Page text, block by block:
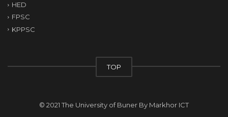
HED
FPSC
KPPSC
TOP
© 2021 The University of Buner By Markhor ICT